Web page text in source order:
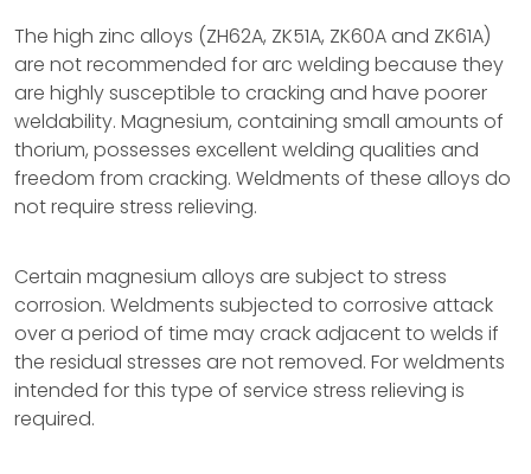
The high zinc alloys (ZH62A, ZK51A, ZK60A and ZK61A)
are not recommended for arc welding because they
are highly susceptible to cracking and have poorer
weldability. Magnesium, containing small amounts of
thorium, possesses excellent welding qualities and
freedom from cracking. Weldments of these alloys do
not require stress relieving.
Certain magnesium alloys are subject to stress
corrosion. Weldments subjected to corrosive attack
over a period of time may crack adjacent to welds if
the residual stresses are not removed. For weldments
intended for this type of service stress relieving is
required.